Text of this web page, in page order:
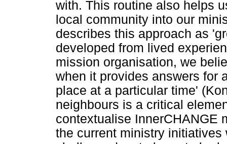
with. This routine also helps
local community into our
describes this approach as
developed from lived
mission organisation, we
when it provides answers for
place at a particular time'
neighbours is a critical
contextualise InnerCHANGE
the current ministry